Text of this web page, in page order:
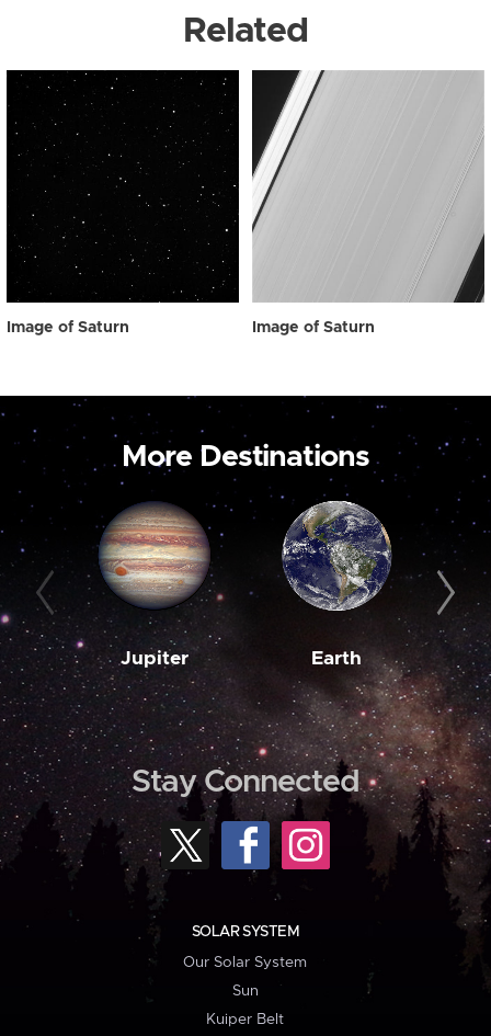
Related
Image of Saturn Image of Saturn
More Destinations
Jupiter Earth
Stay Connected
SOLAR SYSTEM
Our Solar System
Sun
Kuiper Belt